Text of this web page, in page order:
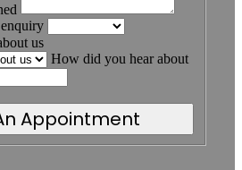
us
How did you hear about
Appointment